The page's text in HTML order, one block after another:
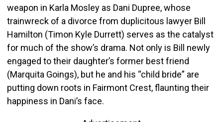
weapon in Karla Mosley as Dani Dupree, whose
trainwreck of a divorce from duplicitous lawyer Bill
Hamilton (Timon Kyle Durrett) serves as the catalyst
for much of the show’s drama. Not only is Bill newly
engaged to their daughter’s former best friend
(Marquita Goings), but he and his “child bride” are
putting down roots in Fairmont Crest, flaunting their
happiness in Dani’s face.